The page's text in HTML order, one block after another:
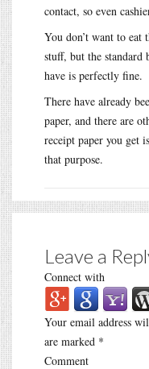
contact, so even
You don’t want to eat
stuff, but the standard
have is perfectly fine.
There have already
paper, and there are
receipt paper you get
that purpose.
Leave a
Connect with
Your email address
are marked *
Comment